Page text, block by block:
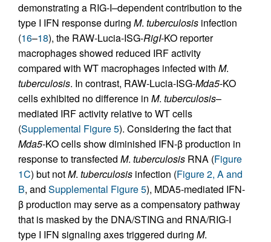
demonstrating a RIG-I–dependent contribution to the
type I IFN response during M. tuberculosis infection
(16–18), the RAW-Lucia-ISG-RigI-KO reporter
macrophages showed reduced IRF activity
compared with WT macrophages infected with M.
tuberculosis. In contrast, RAW-Lucia-ISG-Mda5-KO
cells exhibited no difference in M. tuberculosis–
mediated IRF activity relative to WT cells
(Supplemental Figure 5). Considering the fact that
Mda5-KO cells show diminished IFN-β production in
response to transfected M. tuberculosis RNA (Figure
1C) but notM. tuberculosis infection (Figure 2, A and
B, and Supplemental Figure 5), MDA5-mediated IFN-
β production may serve as a compensatory pathway
that is masked by the DNA/STING and RNA/RIG-I
type I IFN signaling axes triggered during M.